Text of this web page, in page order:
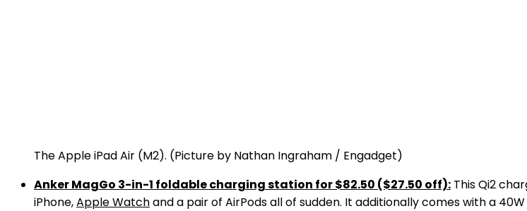
The Apple iPad Air (M2). (Picture by Nathan Ingraham / Engadget)
Anker MagGo 3-in-1 foldable charging station for $82.50 ($27.50 off): This Qi2
iPhone,Apple Watchand a pair of AirPods all of sudden. It additionally comes with a